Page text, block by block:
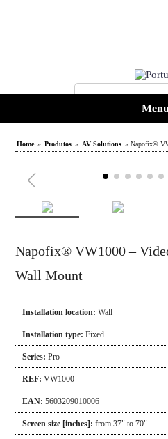
Menu
Home » Produtos » AV Solutions » Napofix®
Napofix® VW1000 –
Wall Mount
Installation location:Wall
Installation type:Fixed
Series:Pro
REF:VW1000
EAN:5603209010006
Screen size [inches]:from 37" to 70"